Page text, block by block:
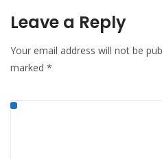
Leave a Reply
Your email address will not be
marked *